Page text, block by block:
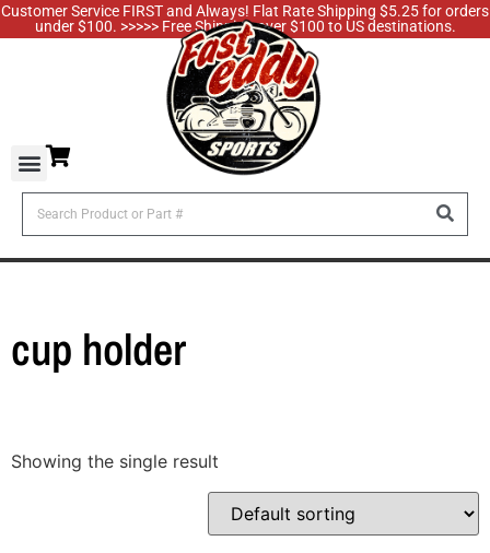
Customer Service FIRST and Always! Flat Rate Shipping $5.25 for orders
under $100. >>>>> Free Shipping over $100 to US destinations.
cup holder
Showing the single result